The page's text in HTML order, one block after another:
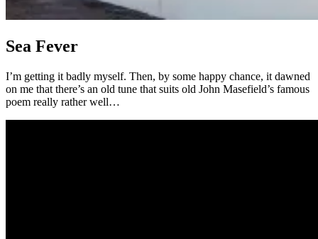
Sea Fever
I’m getting it badly myself. Then, by some happy chance, it dawned
on me that there’s an old tune that suits old John Masefield’s famous
poem really rather well…